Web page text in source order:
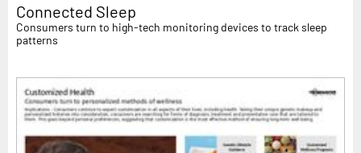
Connected Sleep
Consumers turn to high-tech monitoring devices to track sleep
patterns